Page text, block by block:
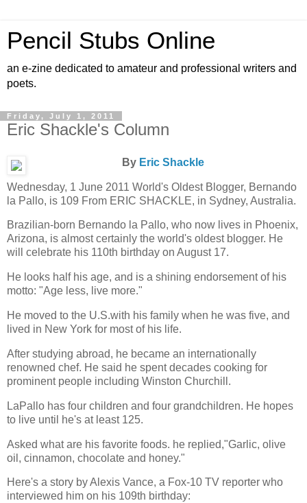
Pencil Stubs Online
an e-zine dedicated to amateur and professional writers and
poets.
Friday, July 1, 2011
Eric Shackle's Column
By Eric Shackle
Wednesday, 1 June 2011 World's Oldest Blogger, Bernando
la Pallo, is 109 From ERIC SHACKLE, in Sydney, Australia.
Brazilian-born Bernando la Pallo, who now lives in Phoenix,
Arizona, is almost certainly the world's oldest blogger. He
will celebrate his 110th birthday on August 17.
He looks half his age, and is a shining endorsement of his
motto: "Age less, live more."
He moved to the U.S.with his family when he was five, and
lived in New York for most of his life.
After studying abroad, he became an internationally
renowned chef. He said he spent decades cooking for
prominent people including Winston Churchill.
LaPallo has four children and four grandchildren. He hopes
to live until he's at least 125.
Asked what are his favorite foods. he replied,"Garlic, olive
oil, cinnamon, chocolate and honey."
Here's a story by Alexis Vance, a Fox-10 TV reporter who
interviewed him on his 109th birthday: